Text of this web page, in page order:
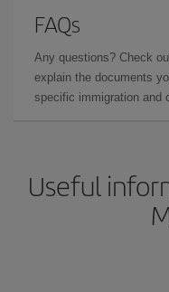
FAQs
Any questions? Check
explain the documents
specific immigration and
Useful